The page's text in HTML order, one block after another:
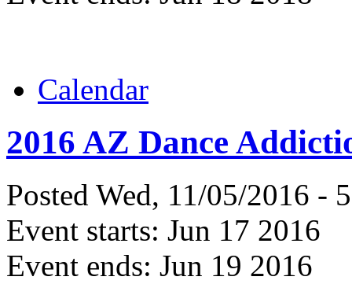
Calendar
2016 AZ Dance
Posted Wed, 11/05/2016 -
Event starts: Jun 17 2016
Event ends: Jun 19 2016